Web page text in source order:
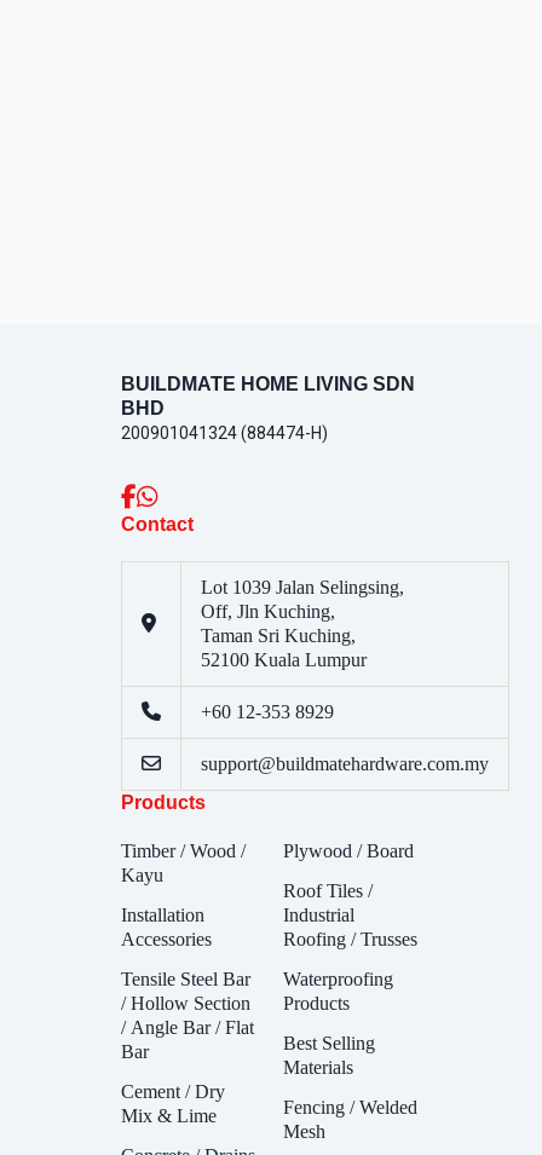
BUILDMATE HOME LIVING SDN
BHD
200901041324 (884474-H)
Contact
Lot 1039 Jalan Selingsing,
Off, Jln Kuching,
Taman Sri Kuching,
52100 Kuala Lumpur
+60 12-353 8929
support@buildmatehardware.com.my
Products
Timber / Wood /
Kayu
Installation
Accessories
Tensile Steel Bar
/ Hollow Section
/ Angle Bar / Flat
Bar
Cement / Dry
Mix & Lime
Plywood / Board
Roof Tiles /
Industrial
Roofing / Trusses
Waterproofing
Products
Best Selling
Materials
Fencing / Welded
Mesh